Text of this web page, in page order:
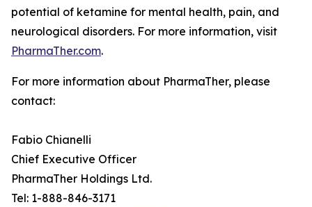
potential of ketamine for mental health, pain, and
neurological disorders. For more information, visit
PharmaTher.com.
For more information about PharmaTher, please
contact:
Fabio Chianelli
Chief Executive Officer
PharmaTher Holdings Ltd.
Tel: 1-888-846-3171